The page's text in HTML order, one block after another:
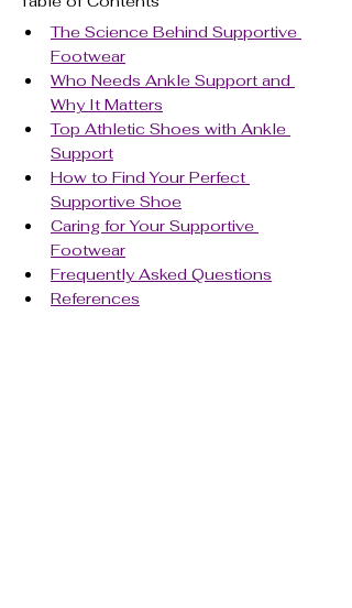
The Science Behind Supportive
Footwear
Who Needs Ankle Support and
Why It Matters
Top Athletic Shoes with Ankle
Support
How to Find Your Perfect
Supportive Shoe
Caring for Your Supportive
Footwear
Frequently Asked Questions
References